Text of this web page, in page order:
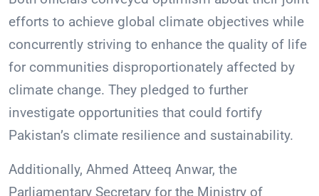
efforts to achieve global climate objectives while
concurrently striving to enhance the quality of life
for communities disproportionately affected by
climate change. They pledged to further
investigate opportunities that could fortify
Pakistan’s climate resilience and sustainability.
Additionally, Ahmed Atteeq Anwar, the
Parliamentary Secretary for the Ministry of